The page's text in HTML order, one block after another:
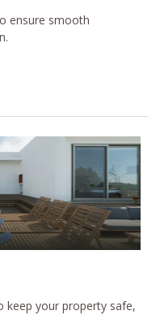
ensure smooth
keep your property safe,